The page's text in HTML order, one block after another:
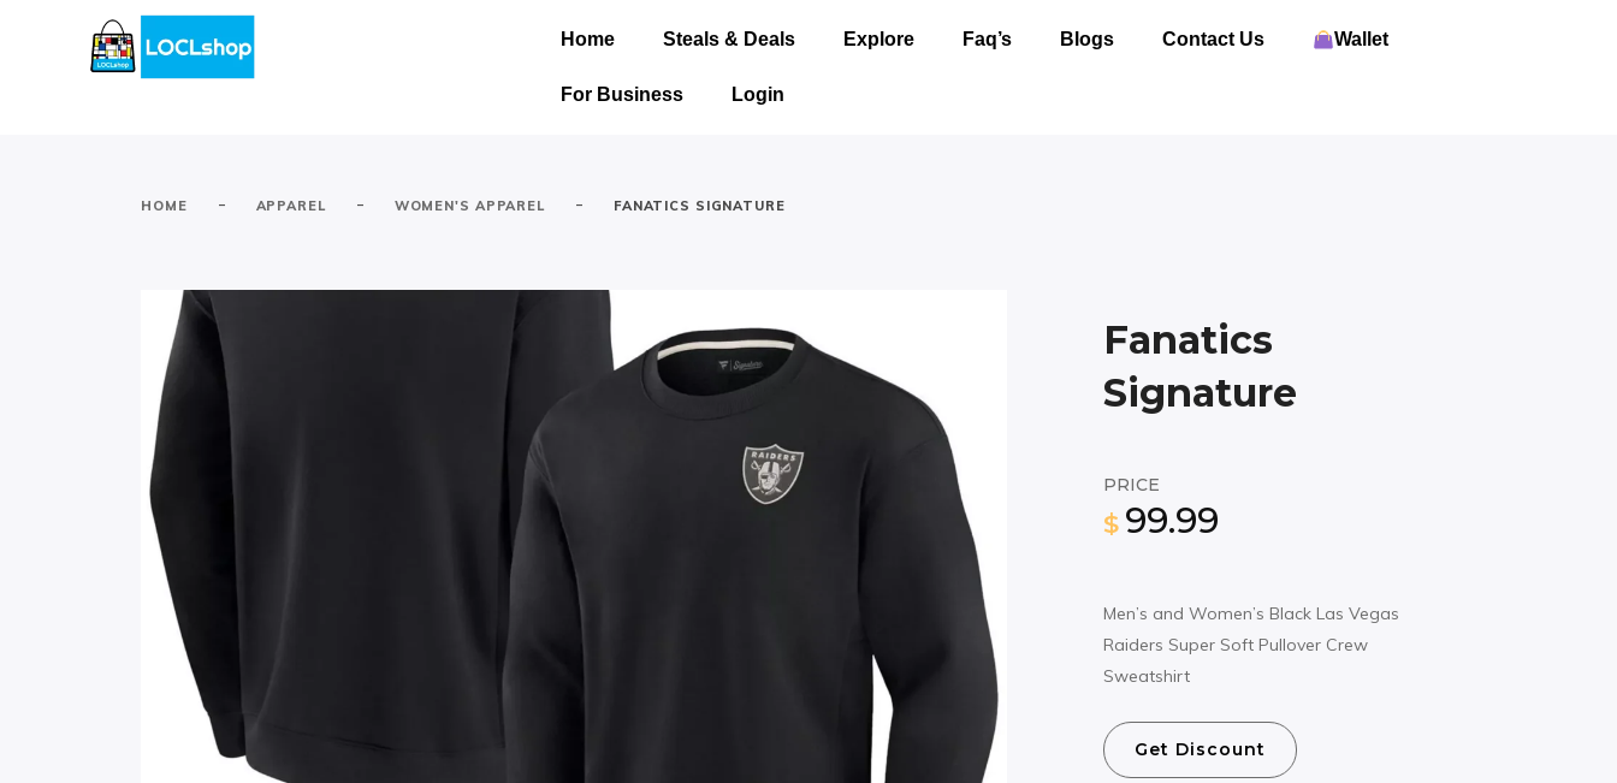
Home Steals & Deals Explore Faq’s Blogs Contact Us Wallet
For Business Login
HOME - APPAREL - WOMEN'S APPAREL - FANATICS SIGNATURE
Fanatics
Signature
PRICE
$ 99.99
Men’s and Women’s Black Las Vegas
Raiders Super Soft Pullover Crew
Sweatshirt
Get Discount